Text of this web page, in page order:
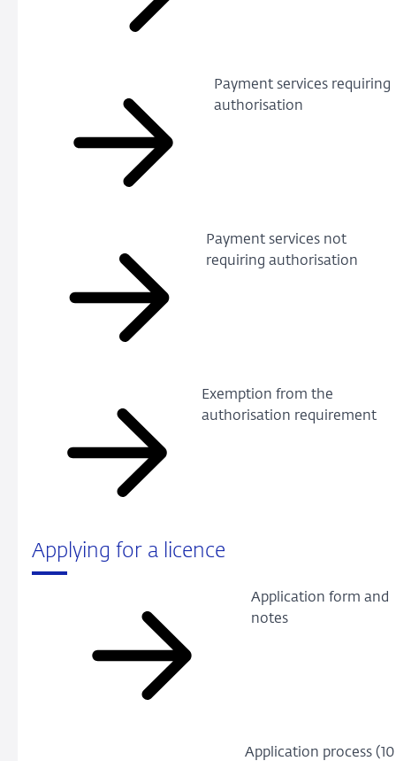
Payment services requiring
authorisation
Payment services not
requiring authorisation
Exemption from the
authorisation requirement
Applying for a licence
Application form and
notes
Application process (10